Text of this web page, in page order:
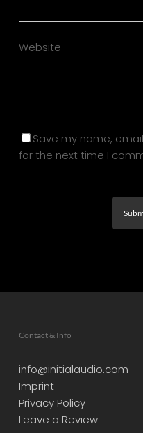
Website
Save my name,
for the next time I
Contact & Info
info@initialaudio.com
Imprint
Privacy Policy
Leave a Review